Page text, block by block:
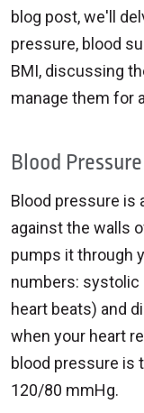
blog post, we'll
pressure, blood
BMI, discussing
manage them for
Blood Pressure
Blood pressure is
against the walls
pumps it through
numbers:
heart beats) and
when your heart
blood pressure is
120/80 mmHg.